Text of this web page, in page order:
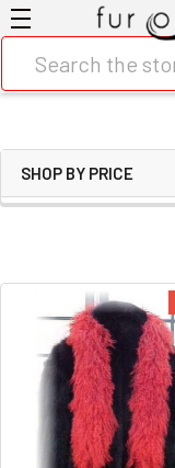
SHOP BY PRICE